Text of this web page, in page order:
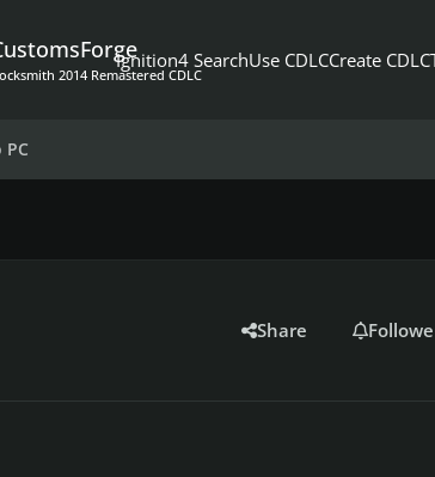
2014 Remastered CDLC
Ignition4 SearchUse CDLCCreate CDLC
Share